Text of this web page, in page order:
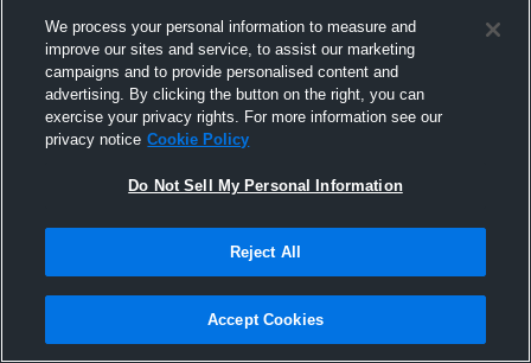
Joined Hudl
17 July 2025
We process your personal information to measure and
improve our sites and service, to assist our marketing
campaigns and to provide personalised content and
advertising. By clicking the button on the right, you can
exercise your privacy rights. For more information see our
privacy notice Cookie Policy
Do Not Sell My Personal Information
Reject All
Accept Cookies